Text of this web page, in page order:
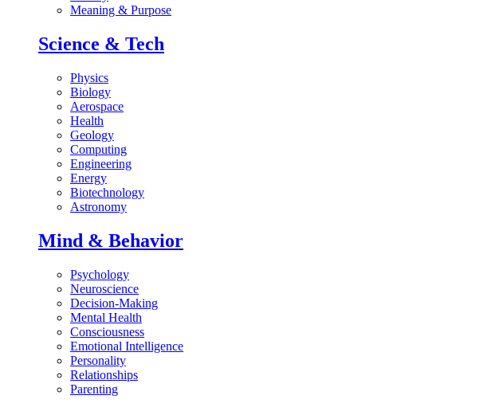
Meaning & Purpose
Science & Tech
Physics
Biology
Aerospace
Health
Geology
Computing
Engineering
Energy
Biotechnology
Astronomy
Mind & Behavior
Psychology
Neuroscience
Decision-Making
Mental Health
Consciousness
Emotional Intelligence
Personality
Relationships
Parenting